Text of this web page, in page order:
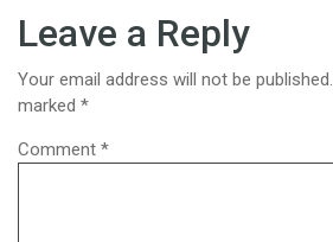
Leave a Reply
Your email address will not be published.
marked *
Comment *